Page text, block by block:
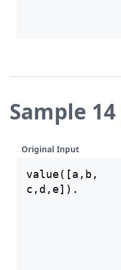
Sample 14
Original Input
value([a,b,